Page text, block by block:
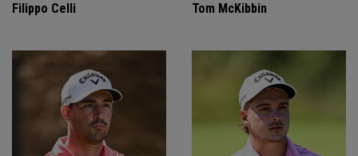
Filippo Celli Tom McKibbin